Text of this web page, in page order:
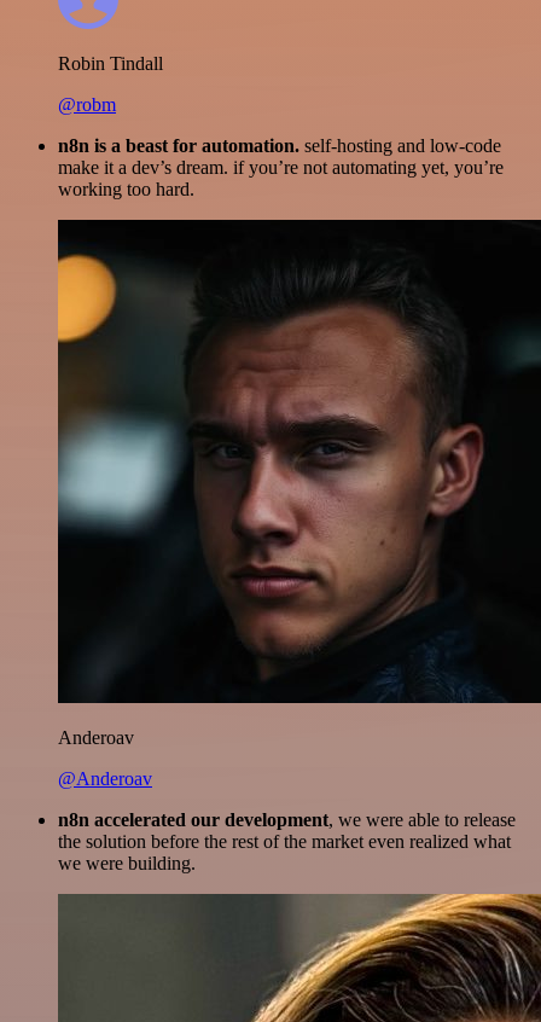
Robin Tindall
@robm
n8n is a beast for automation. self-hosting and low-code
make it a dev’s dream. if you’re not automating yet, you’re
working too hard.
Anderoav
@Anderoav
n8n accelerated our development, we were able to release
the solution before the rest of the market even realized what
we were building.